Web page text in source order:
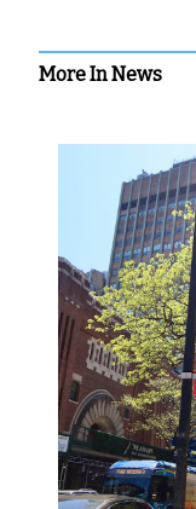
More In News